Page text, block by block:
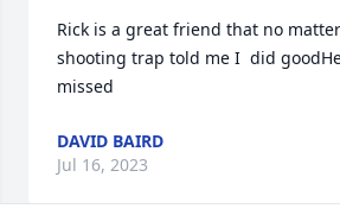
Rick is a great friend that no
shooting trap told me I  did
missed
DAVID BAIRD
Jul 16, 2023